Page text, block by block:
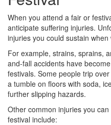
When you attend a fair or
anticipate suffering injuries.
injuries you could sustain
For example, strains, sprains,
and-fall accidents have
festivals. Some people trip
a tumble on floors with soda,
further slipping hazards.
Other common injuries you
festival include: